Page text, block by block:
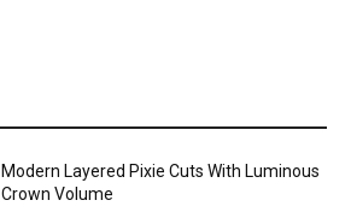
Modern Layered Pixie Cuts With Luminous
Crown Volume